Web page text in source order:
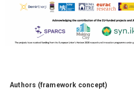
Authors (framework concept)